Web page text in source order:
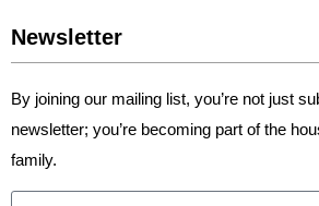
Newsletter
By joining our mailing list, you’re not just
newsletter; you’re becoming part of the
family.